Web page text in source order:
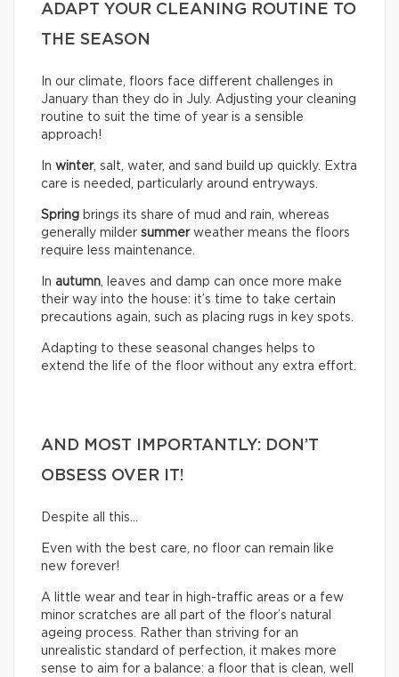
ADAPT YOUR CLEANING ROUTINE TO
THE SEASON
In our climate, floors face different challenges in
January than they do in July. Adjusting your cleaning
routine to suit the time of year is a sensible
approach!
In winter, salt, water, and sand build up quickly. Extra
care is needed, particularly around entryways.
Spring brings its share of mud and rain, whereas
generally milder summerweather means the floors
require less maintenance.
In autumn , leaves and damp can once more make
their way into the house: it’s time to take certain
precautions again, such as placing rugs in key spots.
Adapting to these seasonal changes helps to
extend the life of the floor without any extra effort.
AND MOST IMPORTANTLY: DON’T
OBSESS OVER IT!
Despite all this…
Even with the best care, no floor can remain like
new forever!
A little wear and tear in high-traffic areas or a few
minor scratches are all part of the floor’s natural
ageing process. Rather than striving for an
unrealistic standard of perfection, it makes more
sense to aim for a balance: a floor that is clean, well